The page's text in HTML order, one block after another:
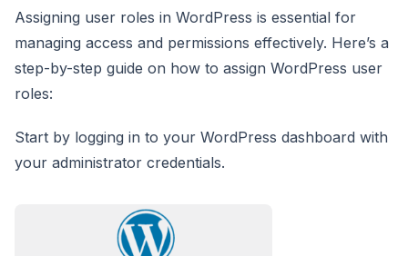
Assigning user roles in WordPress is essential for
managing access and permissions effectively. Here’s a
step-by-step guide on how to assign WordPress user
roles:
Start by logging in to your WordPress dashboard with
your administrator credentials.